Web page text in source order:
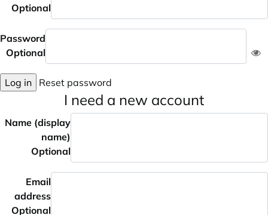
Optional
Password
Optional
Log in Reset password
I need a new account
Name (display
name)
Optional
Email
address
Optional